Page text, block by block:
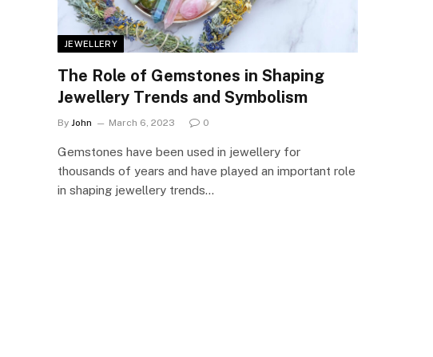
JEWELLERY
The Role of Gemstones in Shaping
Jewellery Trends and Symbolism
By John March 6, 2023 0
Gemstones have been used in jewellery for
thousands of years and have played an important role
in shaping jewellery trends…